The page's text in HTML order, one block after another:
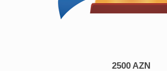
2500 AZN